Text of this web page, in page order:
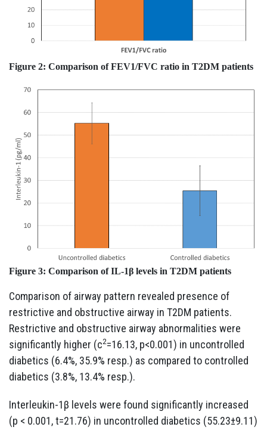
Figure 2: Comparison of FEV1/FVC ratio in T2DM patients
Figure 3: Comparison of IL-1β levels in T2DM patients
Comparison of airway pattern revealed presence of
restrictive and obstructive airway in T2DM patients.
Restrictive and obstructive airway abnormalities were
significantly higher (c2=16.13, p<0.001) in uncontrolled
diabetics (6.4%, 35.9% resp.) as compared to controlled
diabetics (3.8%, 13.4% resp.).
Interleukin-1β levels were found significantly increased
(p < 0.001, t=21.76) in uncontrolled diabetics (55.23±9.11)